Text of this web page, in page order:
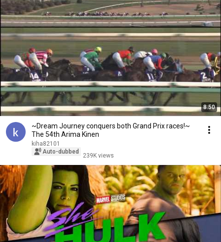
8:50
~Dream Journey conquers both Grand Prix races!~
The 54th Arima Kinen
kiha82101
Auto-dubbed
239K views